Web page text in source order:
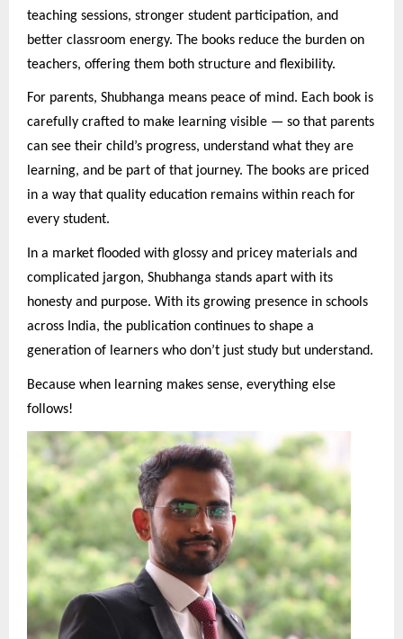
teaching sessions, stronger student participation, and
better classroom energy. The books reduce the burden on
teachers, offering them both structure and flexibility.
For parents, Shubhanga means peace of mind. Each book is
carefully crafted to make learning visible — so that parents
can see their child’s progress, understand what they are
learning, and be part of that journey. The books are priced
in a way that quality education remains within reach for
every student.
In a market flooded with glossy and pricey materials and
complicated jargon, Shubhanga stands apart with its
honesty and purpose. With its growing presence in schools
across India, the publication continues to shape a
generation of learners who don’t just study but understand.
Because when learning makes sense, everything else
follows!